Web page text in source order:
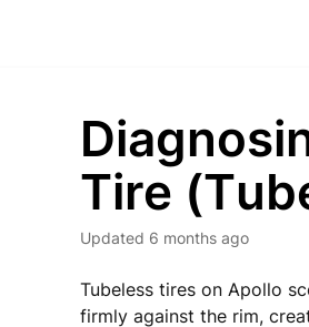
Tire
Updated 6 months ago
Tubeless tires on Apollo
firmly against the rim,